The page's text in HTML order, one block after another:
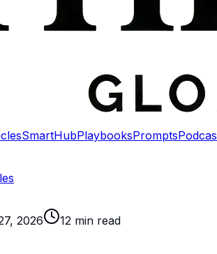
SmartHubPlaybooksPrompts
2026 12 min read